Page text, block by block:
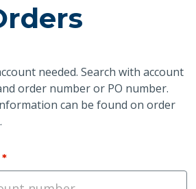
needed. Search with account
order number or PO number.
can be found on order
*